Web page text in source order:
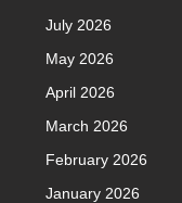
July 2026
May 2026
April 2026
March 2026
February 2026
January 2026